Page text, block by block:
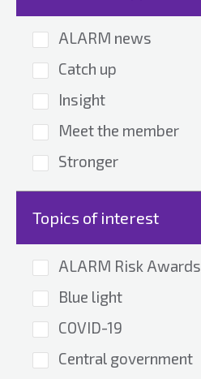
ALARM news
Catch up
Insight
Meet the member
Stronger
Topics of interest
ALARM Risk Awards
Blue light
COVID-19
Central government